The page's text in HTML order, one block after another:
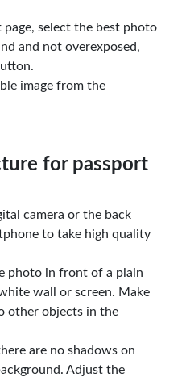
select the best photo
and not overexposed,
image from the
for passport
camera or the back
to take high quality
photo in front of a plain
wall or screen. Make
other objects in the
are no shadows on
Adjust the